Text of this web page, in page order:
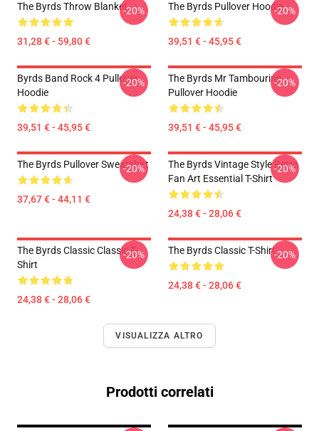
The Byrds Throw Blanket
31,28 € - 59,80 €
-20% The Byrds Pullover Hoodie
39,51 € - 45,95 €
-20%
Byrds Band Rock 4 Pullover
Hoodie
39,51 € - 45,95 €
-20%
The Byrds Mr Tambourine
Pullover Hoodie
39,51 € - 45,95 €
-20%
The Byrds Pullover Sweatshirt
37,67 € - 44,11 €
-20%
The Byrds Vintage Style Retro
Fan Art Essential T-Shirt
24,38 € - 28,06 €
-20%
The Byrds Classic Classic T-
Shirt
24,38 € - 28,06 €
-20% The Byrds Classic T-Shirt
24,38 € - 28,06 €
-20%
VISUALIZZA ALTRO
Prodotti correlati